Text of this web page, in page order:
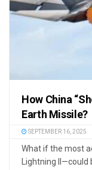
How China
Earth Missile?
SEPTEMBER 16, 2025
What if the most
Lightning II—could